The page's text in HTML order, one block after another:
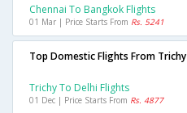
Chennai To Bangkok Flights
01 Mar | Price Starts From Rs. 5241
Top Domestic Flights From Trichy
Trichy To Delhi Flights
01 Dec | Price Starts From Rs. 4877